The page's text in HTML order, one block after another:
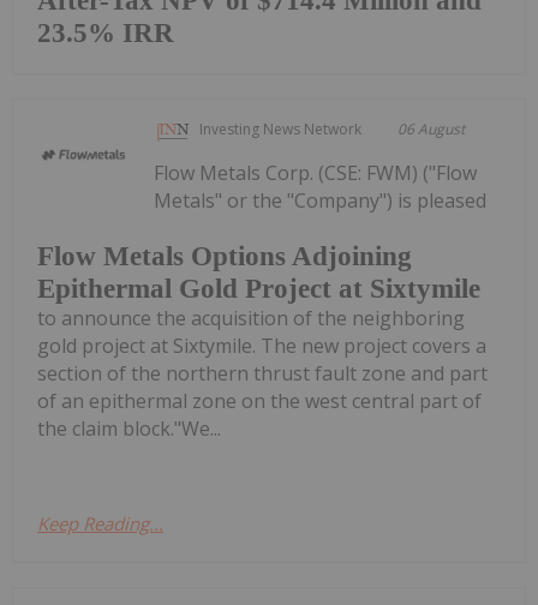
23.5% IRR
Investing News Network 06 August
Flow Metals Options Adjoining
Epithermal Gold Project at Sixtymile
Flow Metals Corp. (CSE: FWM) ("Flow
Metals" or the "Company") is pleased
to announce the acquisition of the neighboring
gold project at Sixtymile. The new project covers a
section of the northern thrust fault zone and part
of an epithermal zone on the west central part of
the claim block."We...
Keep Reading...